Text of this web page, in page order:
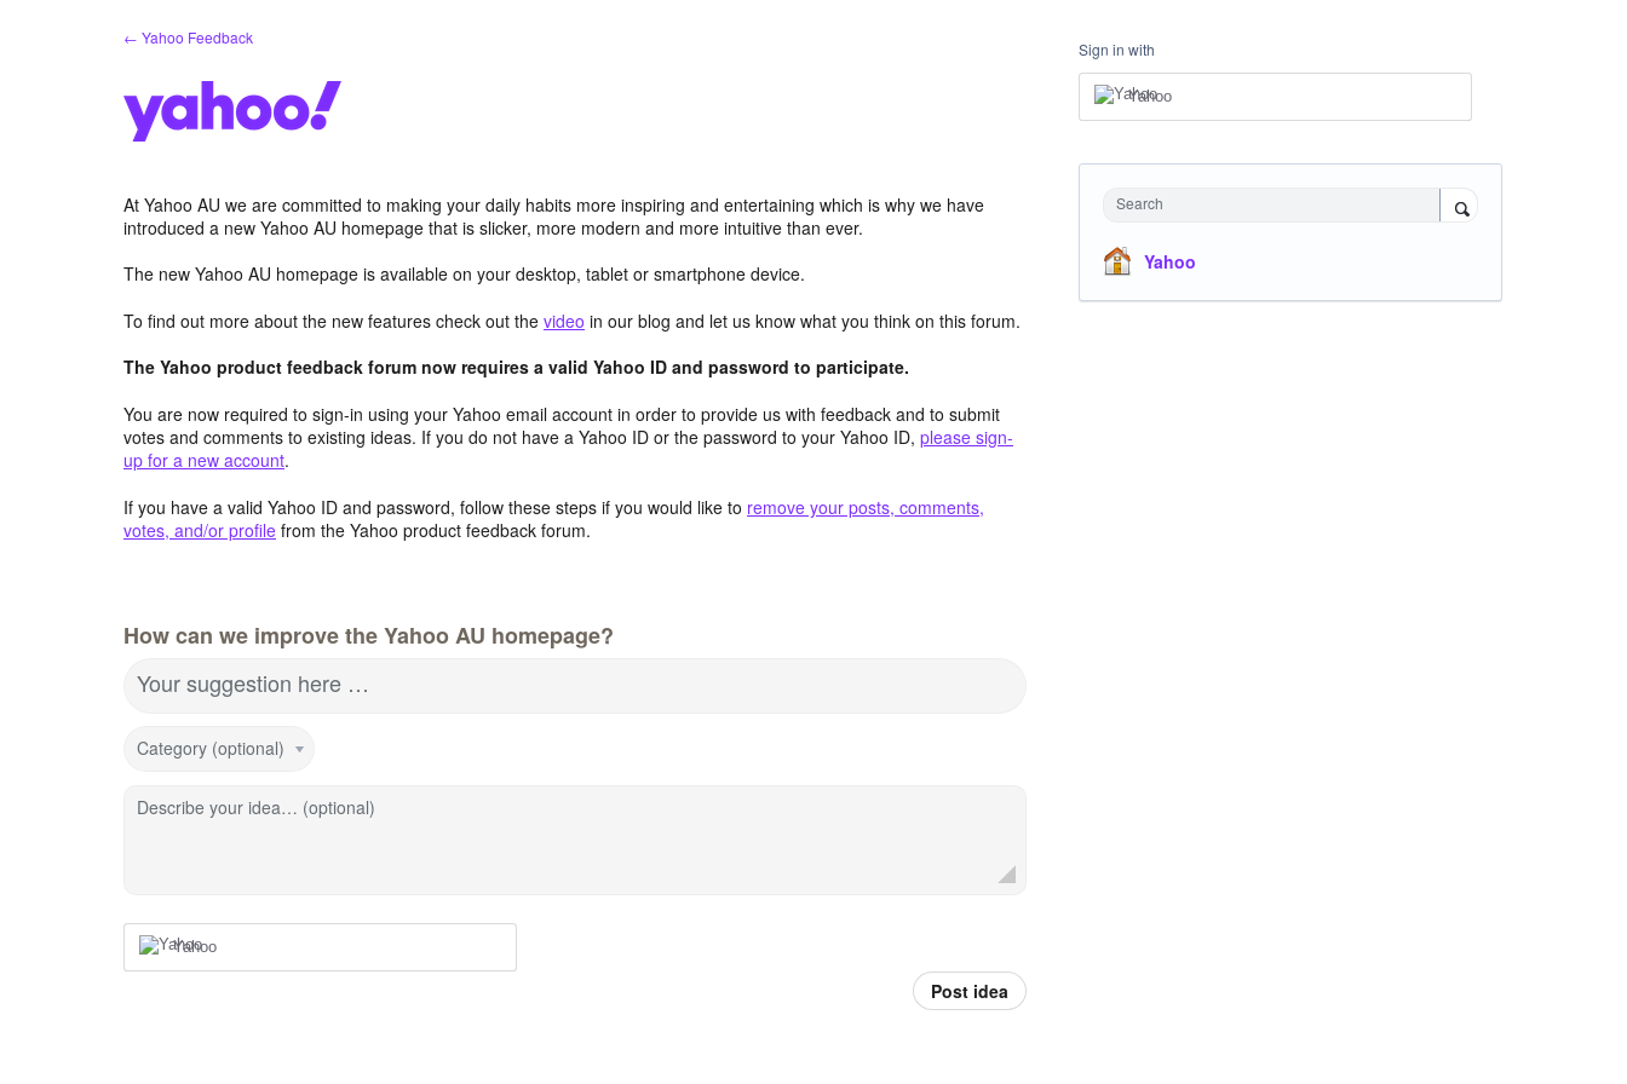
← Yahoo Feedback
At Yahoo AU we are committed to making your daily habits more inspiring and entertaining which is why we have
introduced a new Yahoo AU homepage that is slicker, more modern and more intuitive than ever.
The new Yahoo AU homepage is available on your desktop, tablet or smartphone device.
To find out more about the new features check out the video in our blog and let us know what you think on this forum.
The Yahoo product feedback forum now requires a valid Yahoo ID and password to participate.
You are now required to sign-in using your Yahoo email account in order to provide us with feedback and to submit
votes and comments to existing ideas. If you do not have a Yahoo ID or the password to your Yahoo ID, please sign-
up for a new account.
If you have a valid Yahoo ID and password, follow these steps if you would like to remove your posts, comments,
votes, and/or profile from the Yahoo product feedback forum.
How can we improve the Yahoo AU homepage?
Your suggestion here …
Category (optional)
Describe your idea… (optional)
Yahoo
Post idea
Sign in with
Yahoo
Search
Yahoo